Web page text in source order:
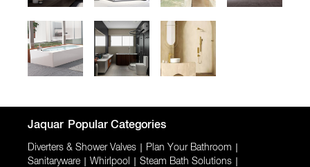
Jaquar Popular Categories
Diverters & Shower Valves Plan Your Bathroom
Sanitaryware Whirlpool Steam Bath Solutions